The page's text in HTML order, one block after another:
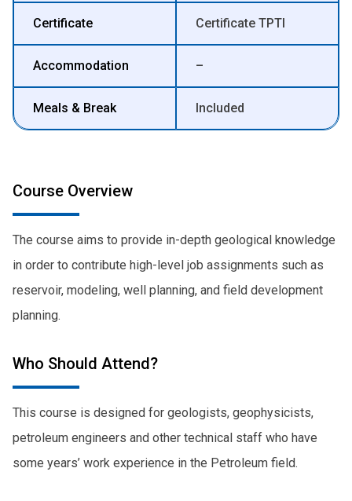
Certificate Certificate TPTI
Accommodation –
Meals & Break Included
Course Overview
The course aims to provide in-depth geological knowledge
in order to contribute high-level job assignments such as
reservoir, modeling, well planning, and field development
planning.
Who Should Attend?
This course is designed for geologists, geophysicists,
petroleum engineers and other technical staff who have
some years’ work experience in the Petroleum field.